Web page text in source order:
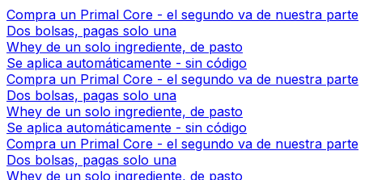
Compra un Primal Core - el segundo va de nuestra parte
Dos bolsas, pagas solo una
Whey de un solo ingrediente, de pasto
Se aplica automáticamente - sin código
Compra un Primal Core - el segundo va de nuestra parte
Dos bolsas, pagas solo una
Whey de un solo ingrediente, de pasto
Se aplica automáticamente - sin código
Compra un Primal Core - el segundo va de nuestra parte
Dos bolsas, pagas solo una
Whey de un solo ingrediente, de pasto